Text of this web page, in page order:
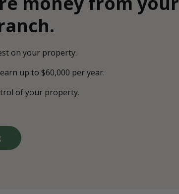
on your property.
up to $60,000 per year.
of your property.